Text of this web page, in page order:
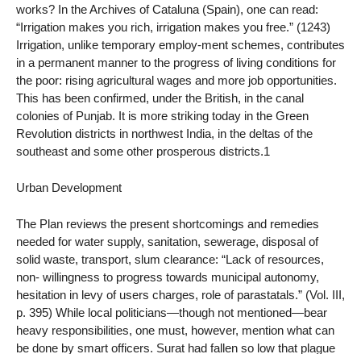
works? In the Archives of Cataluna (Spain), one can read:
“Irrigation makes you rich, irrigation makes you free.” (1243)
Irrigation, unlike temporary employ-ment schemes, contributes
in a permanent manner to the progress of living conditions for
the poor: rising agricultural wages and more job opportunities.
This has been confirmed, under the British, in the canal
colonies of Punjab. It is more striking today in the Green
Revolution districts in northwest India, in the deltas of the
southeast and some other prosperous districts.1
Urban Development
The Plan reviews the present shortcomings and remedies
needed for water supply, sanitation, sewerage, disposal of
solid waste, transport, slum clearance: “Lack of resources,
non- willingness to progress towards municipal autonomy,
hesitation in levy of users charges, role of parastatals.” (Vol. III,
p. 395) While local politicians—though not mentioned—bear
heavy responsibilities, one must, however, mention what can
be done by smart officers. Surat had fallen so low that plague